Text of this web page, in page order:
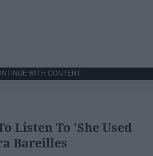
WITH CONTENT
Listen To 'She Used
Bareilles